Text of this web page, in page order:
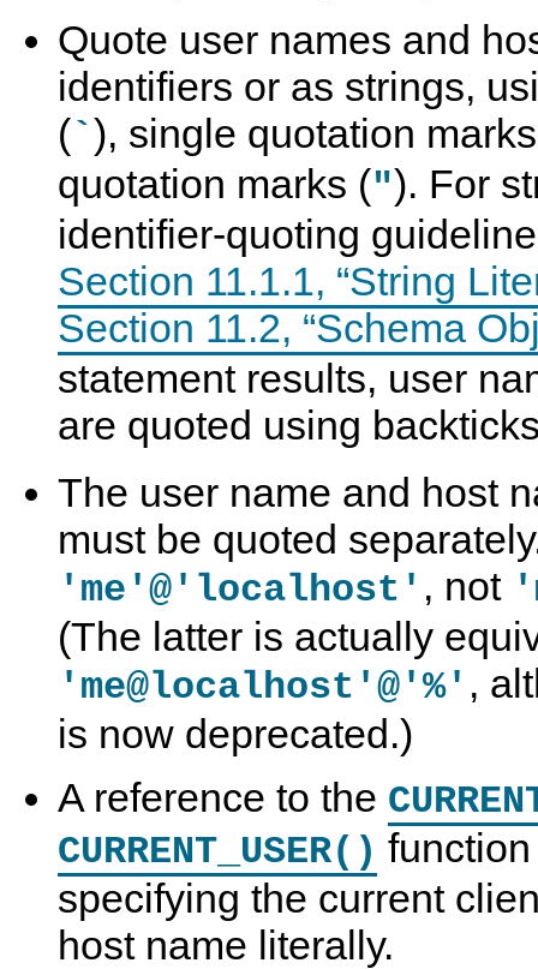
Quote user names and
identifiers or as strings,
(`), single quotation
quotation marks ("). For
identifier-quoting
Section 11.1.1, “String
Section 11.2, “Schema
statement results, user
are quoted using
The user name and host
must be quoted
'me'@'localhost' , not
(The latter is actually
'me@localhost'@'%' ,
is now deprecated.)
A reference to the
CURRENT_USER()
specifying the current
host name literally.